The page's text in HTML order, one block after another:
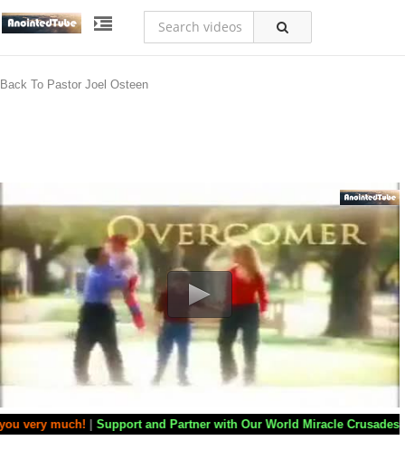
Back To Pastor Joel Osteen
Support and Partner with Our World Miracle Crusades|If you want